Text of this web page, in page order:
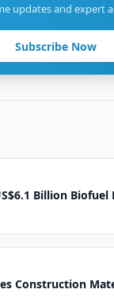
updates and expert
Subscribe Now
Billion Biofuel
Construction